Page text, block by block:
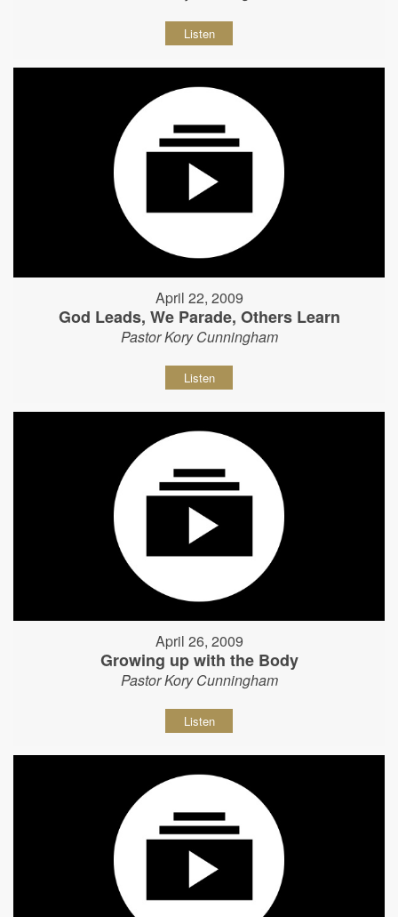
Listen
April 22, 2009
God Leads, We Parade, Others Learn
Pastor Kory Cunningham
Listen
April 26, 2009
Growing up with the Body
Pastor Kory Cunningham
Listen